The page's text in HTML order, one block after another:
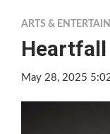
ARTS &
Heartfall
May 28, 2025